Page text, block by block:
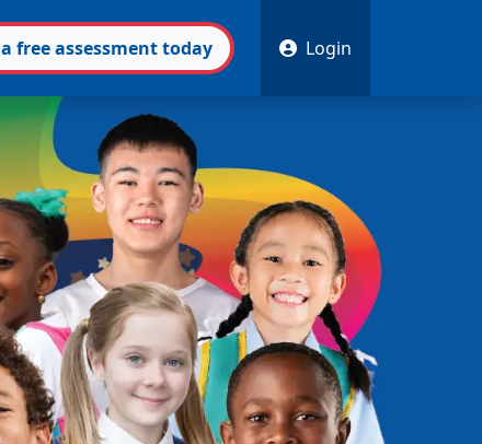
a freeassessmenttoday Login